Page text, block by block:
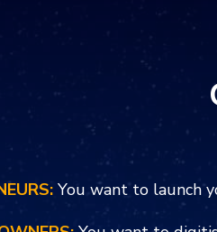
You want to launch